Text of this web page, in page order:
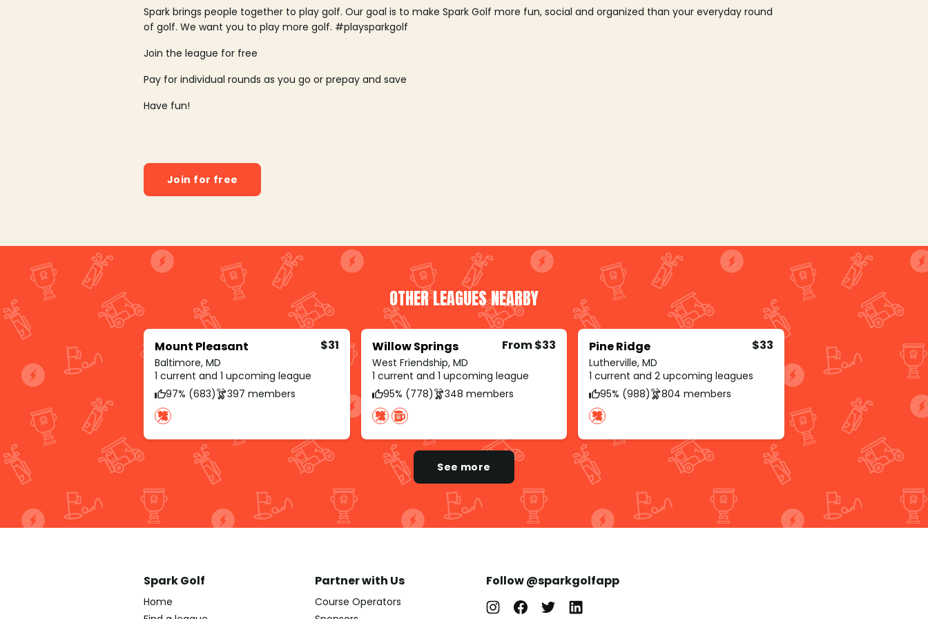
Spark brings people together to play golf. Our goal is to make Spark Golf more fun, social and organized than your everyday round
of golf. We want you to play more golf. #playsparkgolf
Join the league for free
Pay for individual rounds as you go or prepay and save
Have fun!
Join for free
OTHER LEAGUES NEARBY
Mount Pleasant
Baltimore, MD
$31
1 current and 1 upcoming league
97% (683)
397 members
Willow Springs
West Friendship, MD
From $33
1 current and 1 upcoming league
95% (778)
348 members
Pine Ridge
Lutherville, MD
$33
1 current and 2 upcoming leagues
95% (988)
804 members
See more
Spark Golf
Home
Partner with Us
Course Operators
Follow @sparkgolfapp